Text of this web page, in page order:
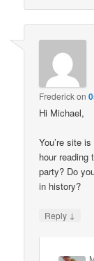
Frederickon
Hi Michael,
You’re site
hour reading
party? Do
in history?
Reply ↓